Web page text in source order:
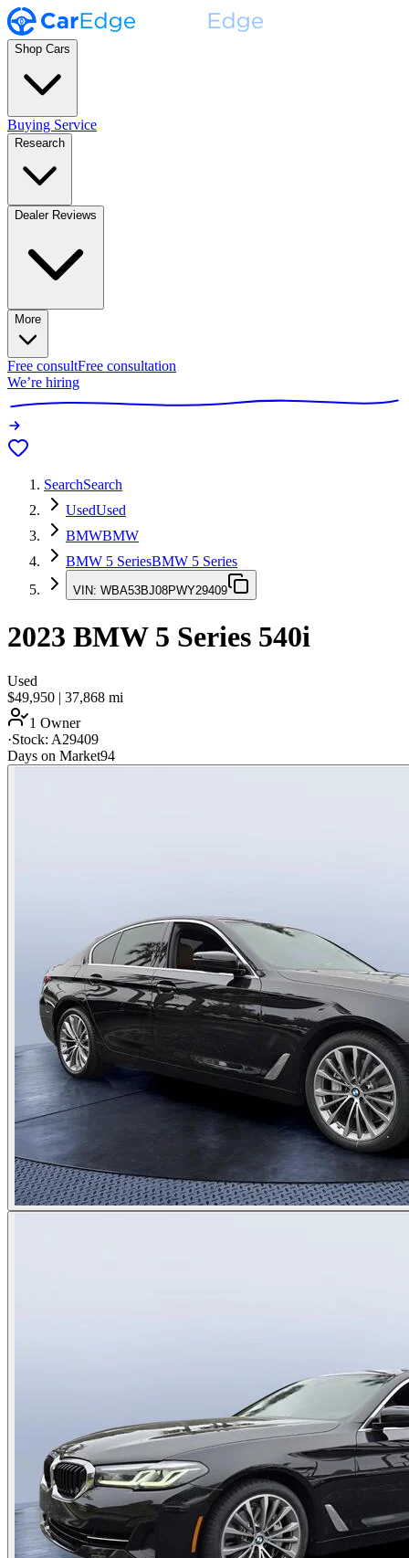
Shop Cars
Buying Service
Research
Dealer Reviews
More
Free consultFree consultation
We’re hiring
SearchSearch
UsedUsed
BMWBMW
BMW 5 SeriesBMW 5 Series
VIN: WBA53BJ08PWY29409
2023 BMW 5 Series 540i
Used
$49,950 | 37,868 mi
1 Owner
·Stock: A29409
Days on Market94